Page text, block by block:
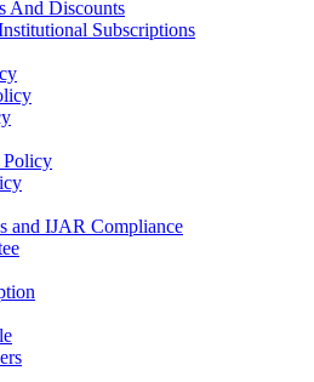
And Discounts
Subscriptions
and IJAR Compliance